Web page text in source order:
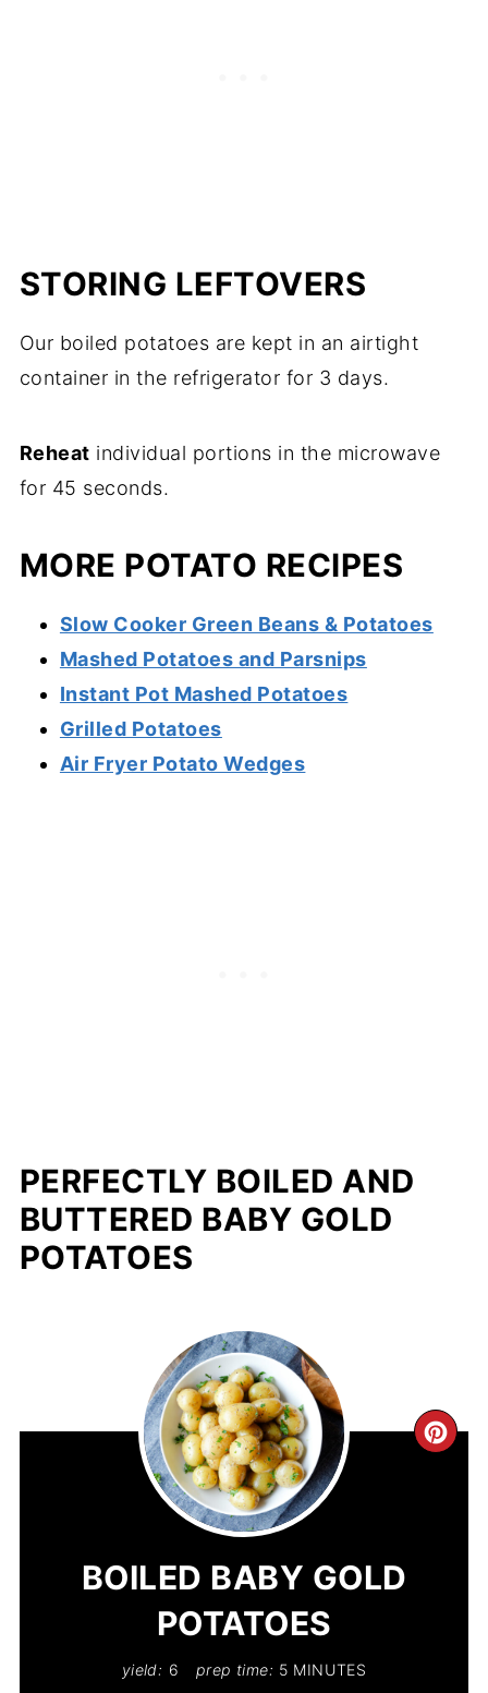
STORING LEFTOVERS
Our boiled potatoes are kept in an airtight
container in the refrigerator for 3 days.
Reheat individual portions in the microwave
for 45 seconds.
MORE POTATO RECIPES
Slow Cooker Green Beans & Potatoes
Mashed Potatoes and Parsnips
Instant Pot Mashed Potatoes
Grilled Potatoes
Air Fryer Potato Wedges
PERFECTLY BOILED AND
BUTTERED BABY GOLD
POTATOES
BOILED BABY GOLD
POTATOES
yield: 6 prep time: 5 MINUTES